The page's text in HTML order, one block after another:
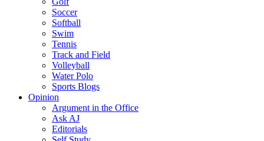
Soccer
Softball
Swim
Tennis
Track and Field
Volleyball
Water Polo
Sports Blogs
Opinion
Argument in the Office
Ask AJ
Editorials